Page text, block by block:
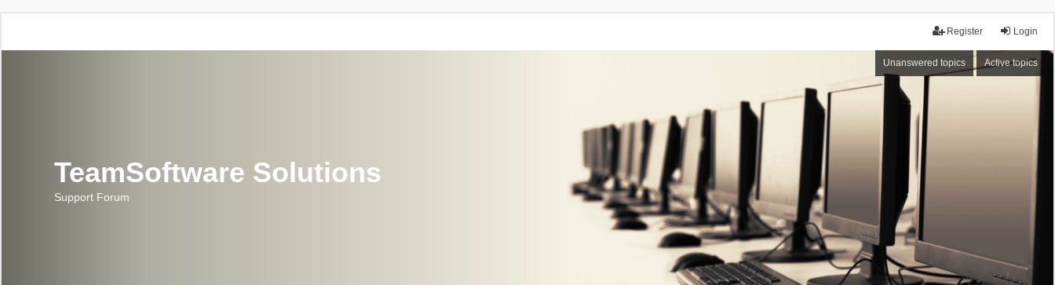
Login
Register
Unanswered topics Active topics
TeamSoftware Solutions
Support Forum